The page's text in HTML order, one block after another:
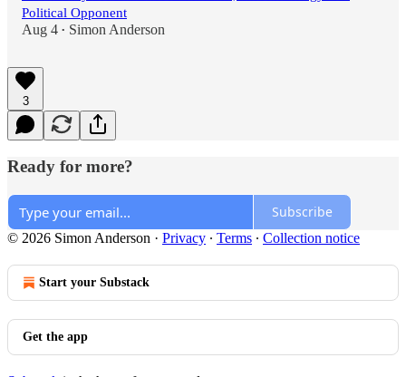
Political Opponent
Aug 4 • Simon Anderson
3
Ready for more?
Subscribe
© 2026 Simon Anderson · Privacy ∙ Terms ∙ Collection notice
Start your Substack
Get the app